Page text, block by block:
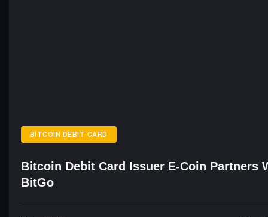
BITCOIN DEBIT CARD
Bitcoin Debit Card Issuer E-Coin Partners
BitGo